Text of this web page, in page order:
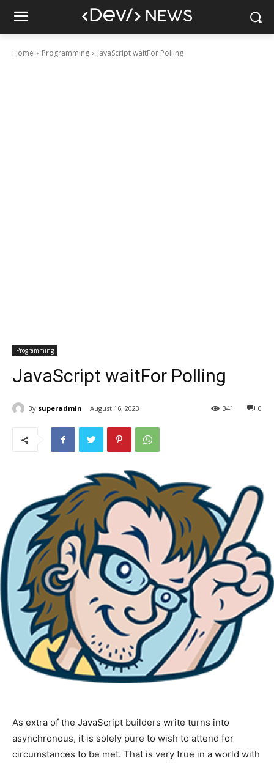
Home Programming JavaScript waitFor Polling
Programming
JavaScript waitFor Polling
By superadmin August 16, 2023 0
341
As extra of the JavaScript builders write turns into
asynchronous, it is solely pure to wish to attend for
circumstances to be met. That is very true in a world with